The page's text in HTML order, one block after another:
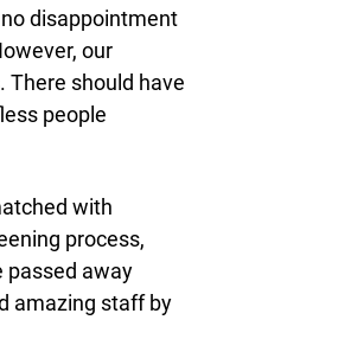
disappointment
our
There should have
people
with
process,
passed away
amazing staff by